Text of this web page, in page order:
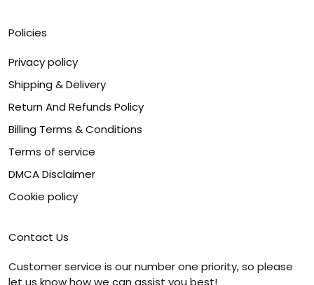
Policies
Privacy policy
Shipping & Delivery
Return And Refunds Policy
Billing Terms & Conditions
Terms of service
DMCA Disclaimer
Cookie policy
Contact Us
Customer service is our number one priority, so please
let us know how we can assist you best!